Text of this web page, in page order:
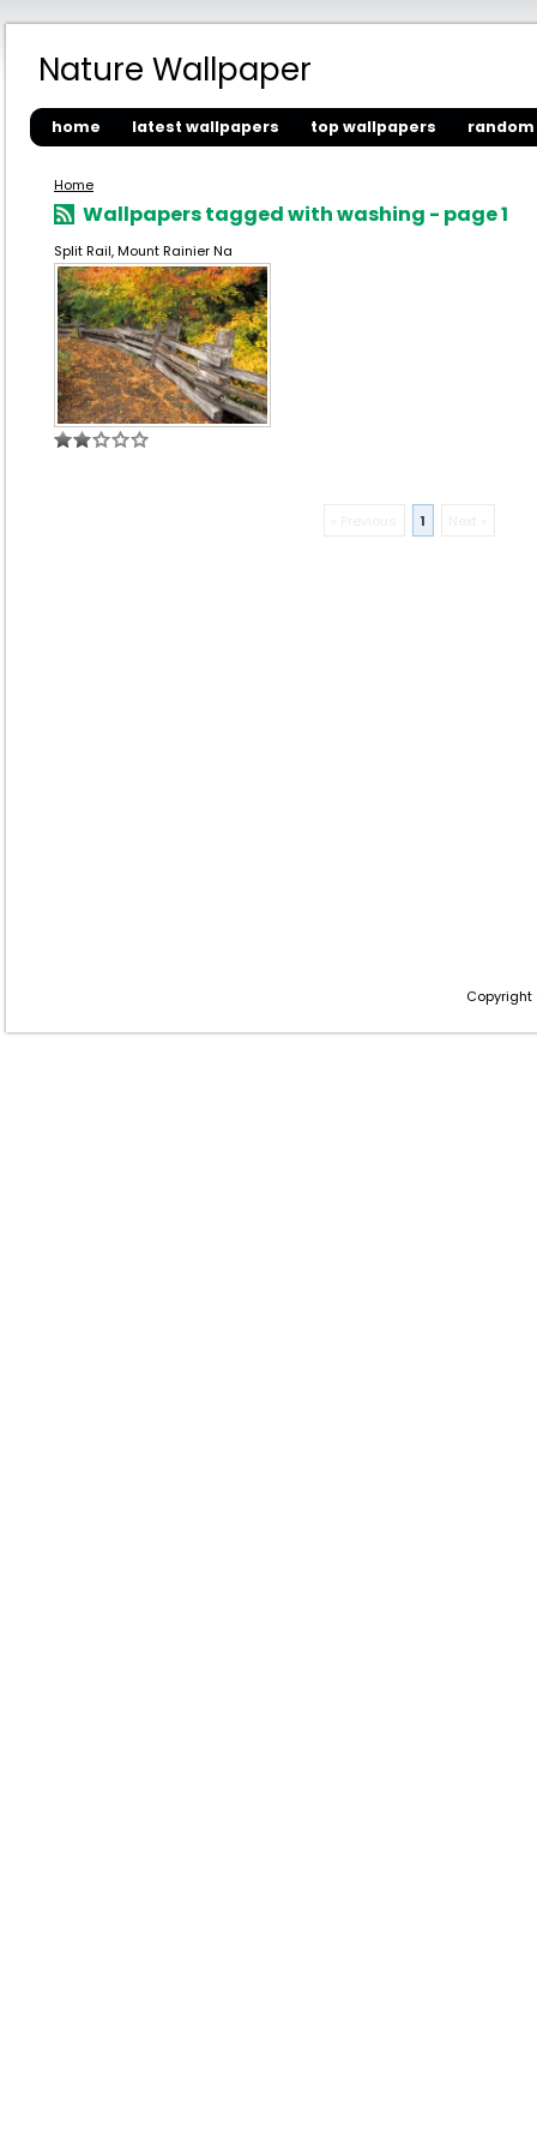
Nature Wallpaper
home latest wallpapers top wallpapers
Home
Wallpapers tagged with washing - page 1
Split Rail, Mount Rainier Na
1